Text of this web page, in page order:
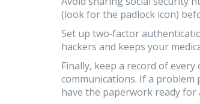
(look for the padlock icon)
Set up two‑factor
hackers and keeps your
Finally, keep a record of
communications. If a
have the paperwork ready for